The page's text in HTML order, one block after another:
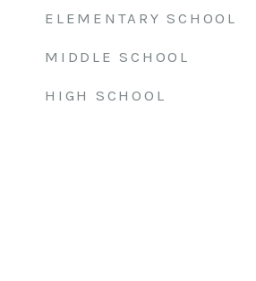
ELEMENTARY SCHOOL
MIDDLE SCHOOL
HIGH SCHOOL